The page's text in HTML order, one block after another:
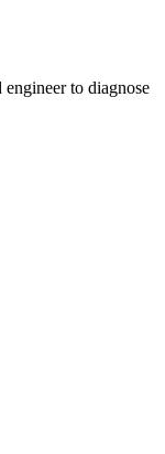
to diagnose